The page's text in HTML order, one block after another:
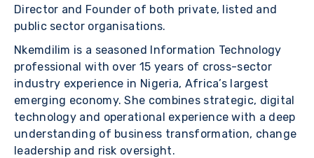
Director and Founder of both private, listed and
public sector organisations.
Nkemdilim is a seasoned Information Technology
professional with over 15 years of cross-sector
industry experience in Nigeria, Africa’s largest
emerging economy. She combines strategic, digital
technology and operational experience with a deep
understanding of business transformation, change
leadership and risk oversight.